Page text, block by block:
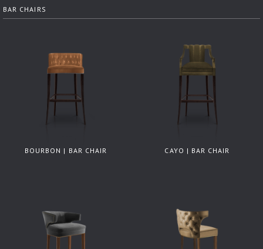
BAR CHAIRS
BOURBON | BAR CHAIR CAYO | BAR CHAIR